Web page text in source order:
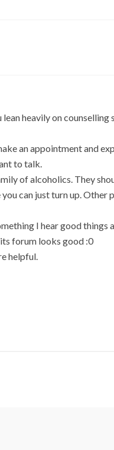
heavily on counselling
an appointment and
to talk.
of alcoholics. They
can just turn up.
I hear good things
forum looks good :0
helpful.